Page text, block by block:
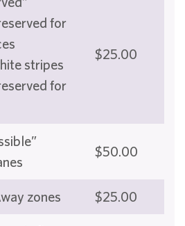
for
stripes
for
$25.00
$50.00
zones $25.00